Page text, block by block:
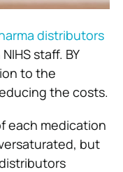
distributors
staff. BY
to the
the costs.
each medication
but